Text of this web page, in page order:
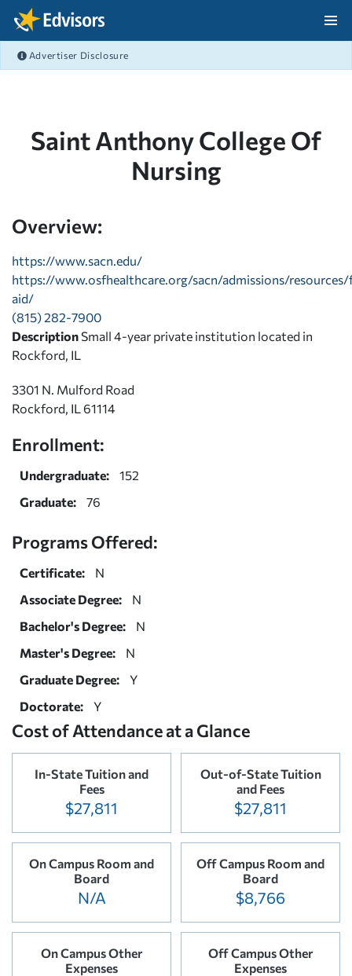
Skip Navigation
Advertiser Disclosure
Saint Anthony College Of
Nursing
Overview:
https://www.sacn.edu/
https://www.osfhealthcare.org/sacn/admissions/
aid/
(815) 282-7900
Description Small 4-year private institution located in
Rockford, IL
3301 N. Mulford Road
Rockford, IL 61114
Enrollment:
Undergraduate:
152
Graduate:
76
Programs Offered:
Certificate:
N
Associate Degree:
N
Bachelor's Degree:
N
Master's Degree:
N
Graduate Degree:
Y
Doctorate:
Y
Cost of Attendance at a Glance
In-State Tuition and
Fees
$27,811
Out-of-State Tuition
and Fees
$27,811
On Campus Room and
Board
N/A
Off Campus Room and
Board
$8,766
On Campus Other
Expenses
Off Campus Other
Expenses